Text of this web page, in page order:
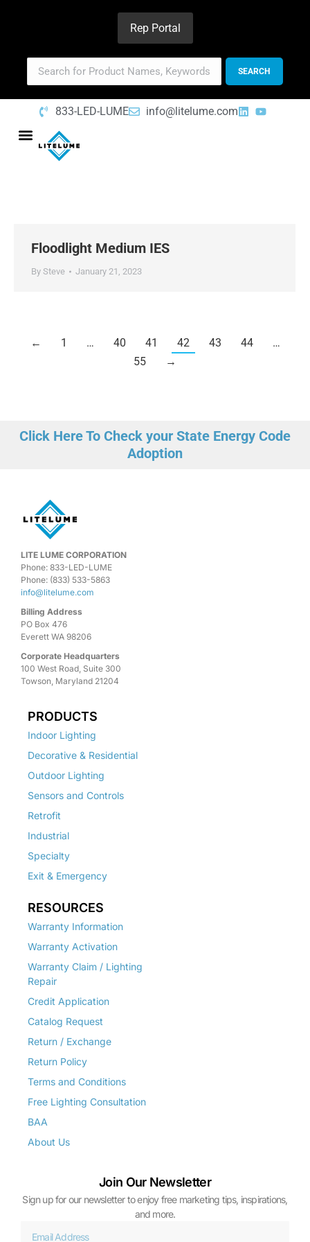
Rep Portal
833-LED-LUME info@litelume.com
Floodlight Medium IES
By Steve January 21, 2023
← 1 … 40 41 42 43 44
…
55
→
Click Here To Check your State Energy Code
Adoption
LITE LUME CORPORATION
Phone: 833-LED-LUME
Phone: (833) 533-5863
info@litelume.com
Billing Address
PO Box 476
Everett WA 98206
Corporate Headquarters
100 West Road, Suite 300
Towson, Maryland 21204
PRODUCTS
Indoor Lighting
Decorative & Residential
Outdoor Lighting
Sensors and Controls
Retrofit
Industrial
Specialty
Exit & Emergency
RESOURCES
Warranty Information
Warranty Activation
Warranty Claim / Lighting
Repair
Credit Application
Catalog Request
Return / Exchange
Return Policy
Terms and Conditions
Free Lighting Consultation
BAA
About Us
Join Our Newsletter
Sign up for our newsletter to enjoy free marketing tips, inspirations,
and more.